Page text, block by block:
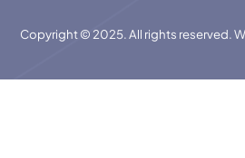
Copyright © 2025. All rights reserved.